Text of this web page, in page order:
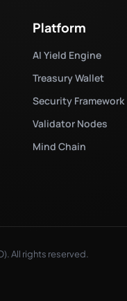
Platform
AI Yield Engine
Treasury Wallet
Security Framework
Validator Nodes
Mind Chain
All rights reserved.